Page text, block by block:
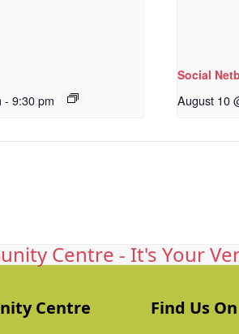
- 9:30 pm
Social
August 10
Centre - It's Your
Centre Find Us